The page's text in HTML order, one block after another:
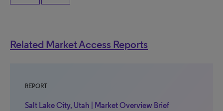
Related Market Access Reports
REPORT
Salt Lake City, Utah | Market Overview Brief